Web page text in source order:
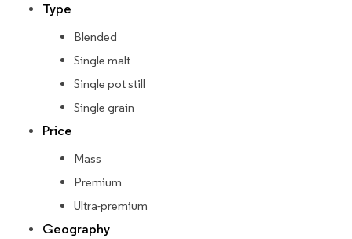
Type
Blended
Single malt
Single pot still
Single grain
Price
Mass
Premium
Ultra-premium
Geography